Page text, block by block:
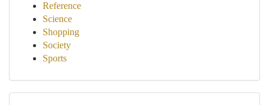
Reference
Science
Shopping
Society
Sports